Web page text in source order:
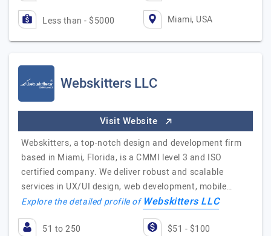
Less than - $5000 Miami, USA
Webskitters LLC
Visit Website
Webskitters, a top-notch design and development firm
based in Miami, Florida, is a CMMI level 3 and ISO
certified company. We deliver robust and scalable
services in UX/UI design, web development, mobile…
Explore the detailed profile ofWebskitters LLC
51 to 250 $51 - $100